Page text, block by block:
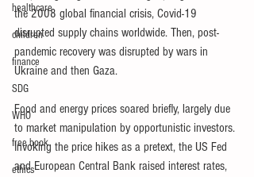
healthcare
children
finance
SDG
WHO
free book
ethics
the 2008 global financial crisis, Covid-19
disrupted supply chains worldwide. Then, post-
pandemic recovery was disrupted by wars in
Ukraine and then Gaza.
Food and energy prices soared briefly, largely due
to market manipulation by opportunistic investors.
Invoking the price hikes as a pretext, the US Fed
and European Central Bank raised interest rates,